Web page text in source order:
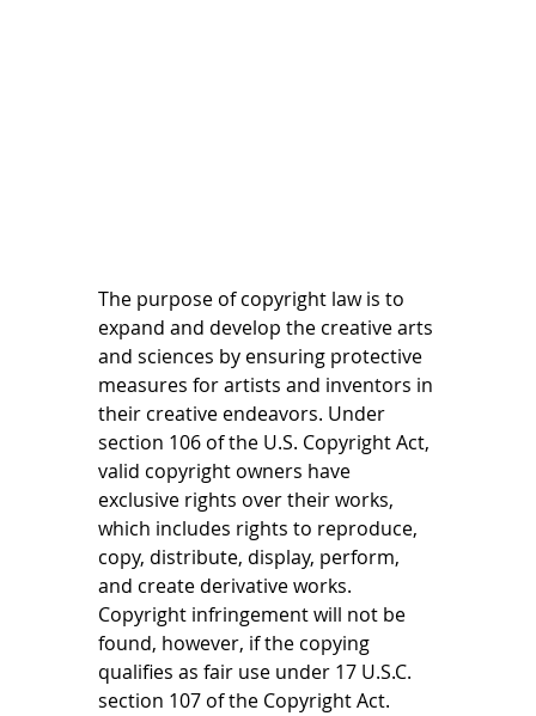
The purpose of copyright law is to
expand and develop the creative arts
and sciences by ensuring protective
measures for artists and inventors in
their creative endeavors. Under
section 106 of the U.S. Copyright Act,
valid copyright owners have
exclusive rights over their works,
which includes rights to reproduce,
copy, distribute, display, perform,
and create derivative works.
Copyright infringement will not be
found, however, if the copying
qualifies as fair use under 17 U.S.C.
section 107 of the Copyright Act.